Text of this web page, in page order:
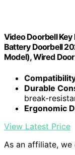
Video Doorbell
Battery Doorbell
Model), Wired
Durable
break-
Ergonomic
View Latest Price
As an affiliate, we